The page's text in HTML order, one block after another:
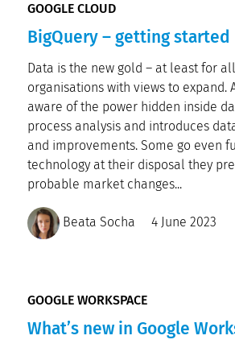
GOOGLE CLOUD
BigQuery – getting started
Data is the new gold – at least for
organisations with views to expand.
aware of the power hidden inside
process analysis and introduces
and improvements. Some go even
technology at their disposal they
probable market changes...
Beata Socha 4 June 2023
GOOGLE WORKSPACE
What’s new in Google